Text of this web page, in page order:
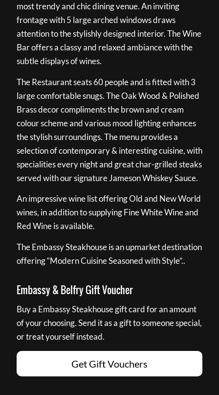
most trendy and chic dining venue. An inviting
frontage with 5 large arched windows draws
attention to the stylishly designed interior. The Wine
Bar offers a classy and relaxed ambiance with the
subtle displays of wines.
The Restaurant seats 60 people and is fitted with 3
large comfortable snugs. The Oak Wood & Polished
Brass decor compliments the brown and cream
colour scheme and various mood lighting enhances
the stylish surroundings. The menu provides a
selection of contemporary & interesting cuisine, with
specialities every night and great char-grilled steaks
served with our signature Jameson Whiskey Sauce.
An impressive wine list offering Old and New World
wines, in addition to supplying Fine White Wine and
Red Wine is available.
The Embassy Steakhouse is an upmarket destination
offering “Modern Cuisine Seasoned with Style”..
Embassy & Belfry Gift Voucher
Buy a Embassy Steakhouse gift card for an amount
of your choosing. Send it as a gift to someone special,
or treat yourself instead.
Get Gift Vouchers